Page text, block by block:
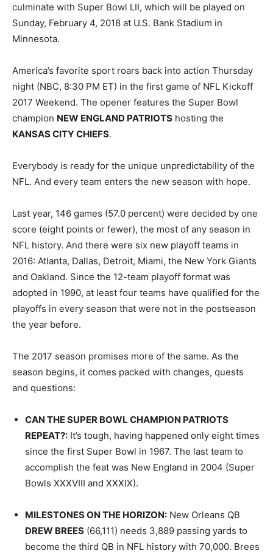
culminate with Super Bowl LII, which will be played on
Sunday, February 4, 2018 at U.S. Bank Stadium in
Minnesota.
America’s favorite sport roars back into action Thursday
night (NBC, 8:30 PM ET) in the first game of NFL Kickoff
2017 Weekend. The opener features the Super Bowl
champion NEW ENGLAND PATRIOTS hosting the
KANSAS CITY CHIEFS.
Everybody is ready for the unique unpredictability of the
NFL. And every team enters the new season with hope.
Last year, 146 games (57.0 percent) were decided by one
score (eight points or fewer), the most of any season in
NFL history. And there were six new playoff teams in
2016: Atlanta, Dallas, Detroit, Miami, the New York Giants
and Oakland. Since the 12-team playoff format was
adopted in 1990, at least four teams have qualified for the
playoffs in every season that were not in the postseason
the year before.
The 2017 season promises more of the same. As the
season begins, it comes packed with changes, quests
and questions:
CAN THE SUPER BOWL CHAMPION PATRIOTS
REPEAT?: It’s tough, having happened only eight times
since the first Super Bowl in 1967. The last team to
accomplish the feat was New England in 2004 (Super
Bowls XXXVIII and XXXIX).
MILESTONES ON THE HORIZON: New Orleans QB
DREW BREES (66,111) needs 3,889 passing yards to
become the third QB in NFL history with 70,000. Brees